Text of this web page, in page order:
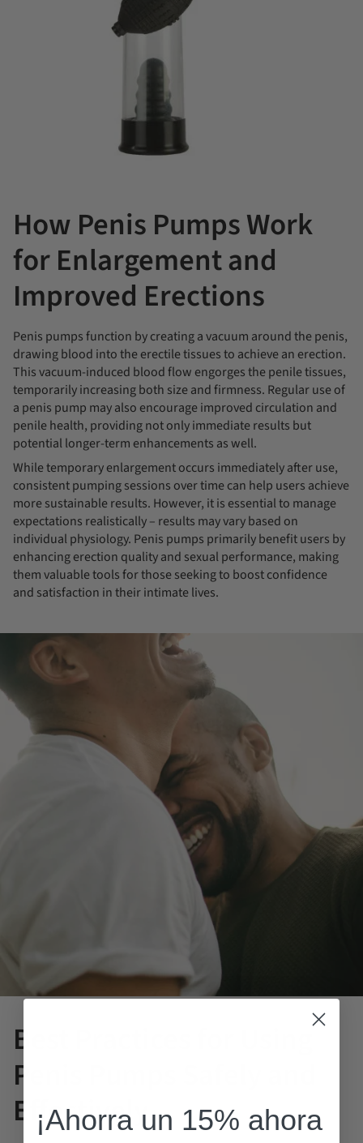
How Penis Pumps Work
for Enlargement and
Improved Erections
Penis pumps function by creating a vacuum around the penis,
drawing blood into the erectile tissues to achieve an erection.
This vacuum-induced blood flow engorges the penile tissues,
temporarily increasing both size and firmness. Regular use of
a penis pump may also encourage improved circulation and
penile health, providing not only immediate results but
potential longer-term enhancements as well.
While temporary enlargement occurs immediately after use,
consistent pumping sessions over time can help users achieve
more sustainable results. However, it is essential to manage
expectations realistically – results may vary based on
individual physiology. Penis pumps primarily benefit users by
enhancing erection quality and sexual performance, making
them valuable tools for those seeking to boost confidence
and satisfaction in their intimate lives.
Best Practices for Using
Penis Pumps Safely and
Effectively
¡Ahorra un 15% ahora